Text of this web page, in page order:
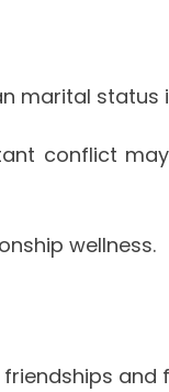
marital status
conflict
wellness.